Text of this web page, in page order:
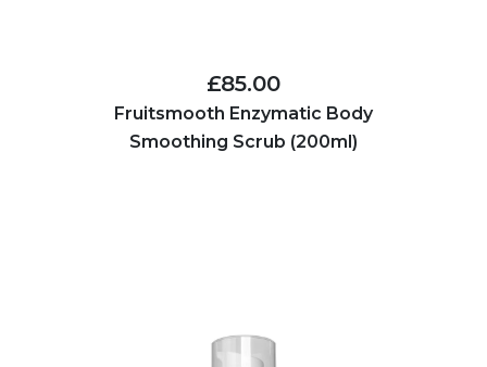
£85.00
Fruitsmooth Enzymatic Body
Smoothing Scrub (200ml)